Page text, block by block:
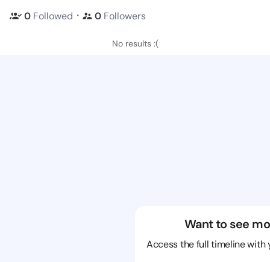
0 Followed ・ 0 Followers
No results :(
Want to see
Access the full timeline with